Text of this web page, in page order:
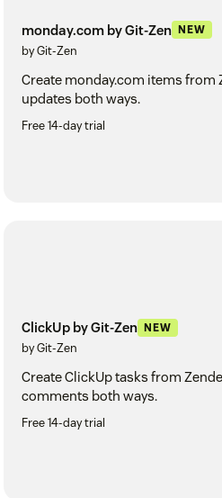
monday.com by Git-Zen NEW
by Git-Zen
Create monday.com items from
updates both ways.
Free 14-day trial
ClickUp by Git-Zen NEW
by Git-Zen
Create ClickUp tasks from
comments both ways.
Free 14-day trial